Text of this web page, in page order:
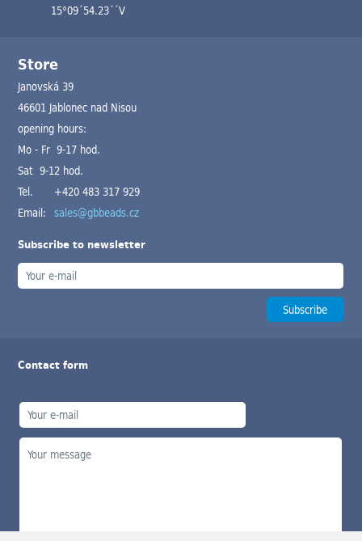
15°09´54.23´´V
Store
Janovská 39
46601 Jablonec nad Nisou
opening hours:
Mo - Fr 9-17 hod.
Sat 9-12 hod.
Tel.
+420 483 317 929
Email: sales@gbbeads.cz
Subscribe to newsletter
Contact form